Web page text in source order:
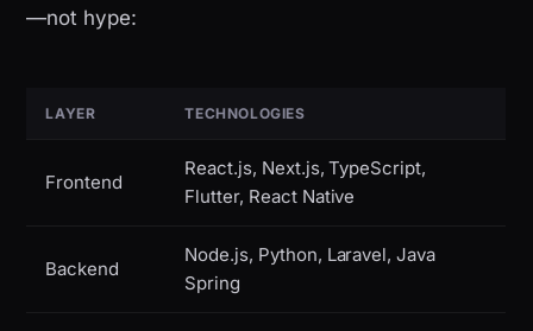
—not hype:
LAYER TECHNOLOGIES
Frontend
React.js, Next.js, TypeScript,
Flutter, React Native
Backend
Node.js, Python, Laravel, Java
Spring